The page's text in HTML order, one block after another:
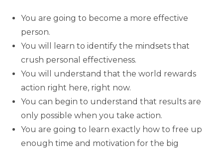
You are going to become a more effective
person.
You will learn to identify the mindsets that
crush personal effectiveness.
You will understand that the world rewards
action right here, right now.
You can begin to understand that results are
only possible when you take action.
You are going to learn exactly how to free up
enough time and motivation for the big